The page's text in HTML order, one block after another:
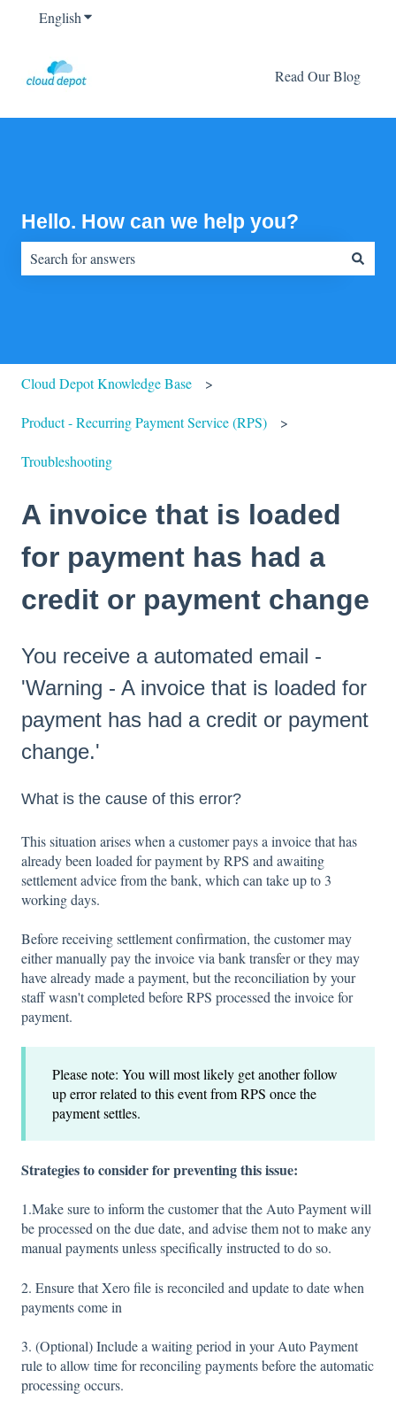
EnglishShow submenu for translations
Read Our Blog
Hello. How can we help you?
Cloud Depot Knowledge Base
Product - Recurring Payment Service (RPS)
Troubleshooting
A invoice that is loaded
for payment has had a
credit or payment change
You receive a automated email -
'Warning - A invoice that is loaded for
payment has had a credit or payment
change.'
What is the cause of this error?
This situation arises when a customer pays a invoice that has
already been loaded for payment by RPS and awaiting
settlement advice from the bank, which can take up to 3
working days.
Before receiving settlement confirmation, the customer may
either manually pay the invoice via bank transfer or they may
have already made a payment, but the reconciliation by your
staff wasn't completed before RPS processed the invoice for
payment.
Please note: You will most likely get another follow
up error related to this event from RPS once the
payment settles.
Strategies to consider for preventing this issue:
1.Make sure to inform the customer that the Auto Payment will
be processed on the due date, and advise them not to make any
manual payments unless specifically instructed to do so.
2. Ensure that Xero file is reconciled and update to date when
payments come in
3. (Optional) Include a waiting period in your Auto Payment
rule to allow time for reconciling payments before the automatic
processing occurs.